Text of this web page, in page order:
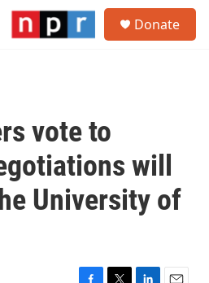
Donate
vote to
will
University of